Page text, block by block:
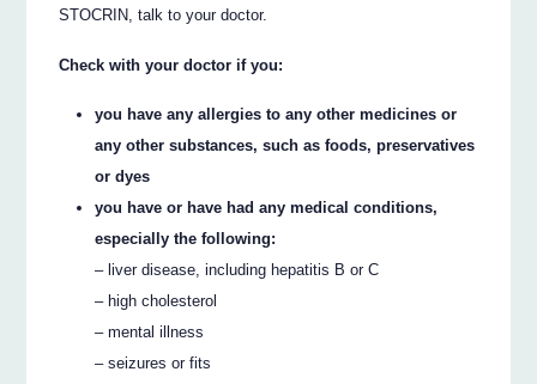
STOCRIN, talk to your doctor.
Check with your doctor if you:
you have any allergies to any other medicines or
any other substances, such as foods, preservatives
or dyes
you have or have had any medical conditions,
especially the following:
– liver disease, including hepatitis B or C
– high cholesterol
– mental illness
– seizures or fits